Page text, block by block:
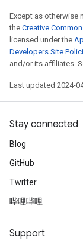
Except as otherwise
the Creative
licensed under the
Developers Site
and/or its affiliates.
Last updated 2024-
Stay connected
Blog
GitHub
Twitter
哔哩哔哩
Support